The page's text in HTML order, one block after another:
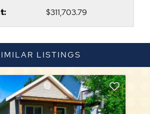
$311,703.79
LISTINGS